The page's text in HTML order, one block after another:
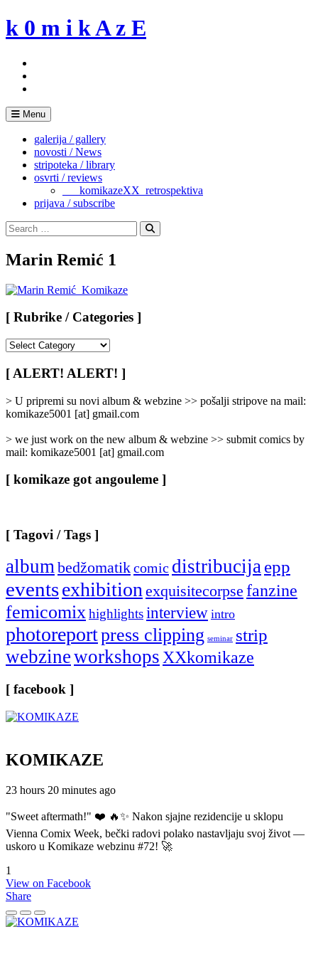
Skip
to
k 0 m i k A z E
Menu
galerija / gallery
novosti / News
stripoteka / library
osvrti / reviews
___komikazeXX_retrospektiva
prijava / subscribe
Search
for:
Search
Marin Remić 1
[ Rubrike / Categories ]
/
Categories
[ ALERT! ALERT! ]
> U pripremi su novi album & webzine >> pošalji stripove na mail:
komikaze5001 [at] gmail.com
> we just work on the new album & webzine >> submit comics by
mail: komikaze5001 [at] gmail.com
[ komikaze got angouleme ]
[ Tagovi / Tags ]
albumbedžomatikcomic distribucijaepp
eventsexhibitionexquisitecorpse fanzine
femicomixhighlightsinterview intro
photoreportpress clipping seminar strip
webzineworkshopsXXkomikaze
[ facebook ]
KOMIKAZE
23 hours 20 minutes ago
"Sweet aftermath!" ❤️ 🔥✨ Nakon sjajne rezidencije u sklopu
Vienna Comix Week, bečki radovi polako nastavljaju svoj život —
uskoro u Komikaze webzinu #72! 🚀
1
View on Facebook
Share